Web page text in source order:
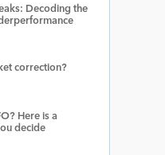
Decoding the
correction?
Here is a
decide